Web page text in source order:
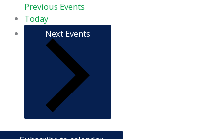
Previous Events
Today
Next Events